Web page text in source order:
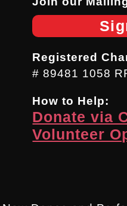
Registered
# 89481 1058
How to Help:
Donate via
Volunteer